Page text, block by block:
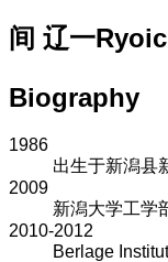
间 辽一
Biography
1986
出生于新潟县
2009
新潟大学工学
2010-2012
Berlage